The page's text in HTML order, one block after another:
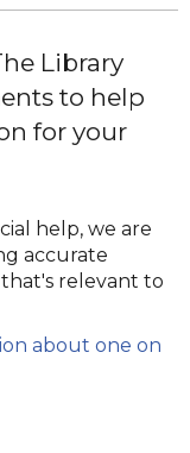
Library
to help
for your
help, we are
accurate
relevant to
about one on